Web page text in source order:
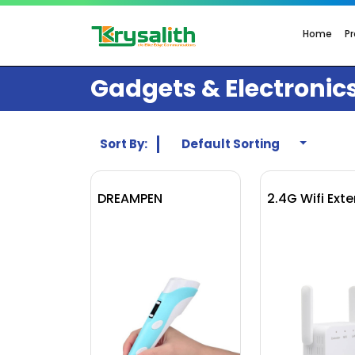
Home
Gadgets &
Sort By: Default Sorting
DREAMPEN 2.4G Wifi